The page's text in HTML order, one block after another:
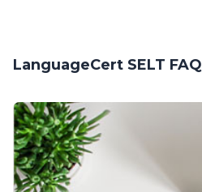
LanguageCert SELT FAQ